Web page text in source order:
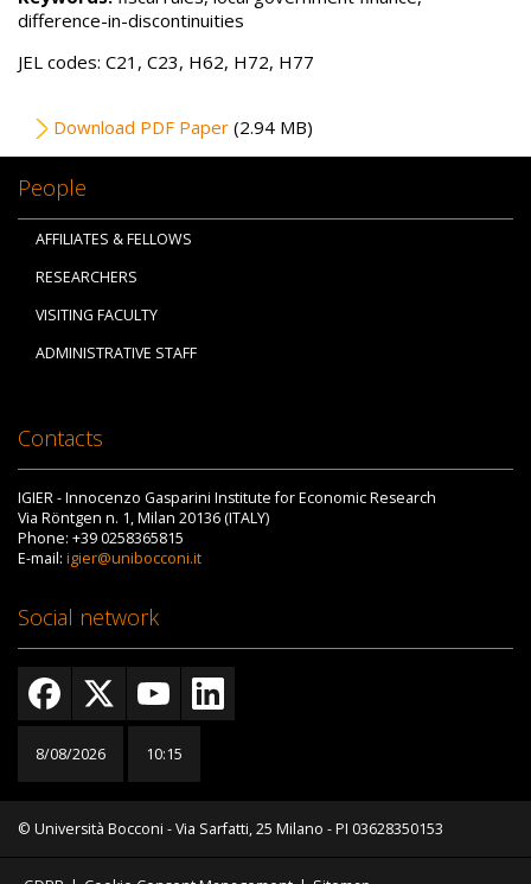
difference-in-discontinuities
JEL codes: C21, C23, H62, H72, H77
File
Download PDF Paper (2.94 MB)
People
AFFILIATES & FELLOWS
RESEARCHERS
VISITING FACULTY
ADMINISTRATIVE STAFF
Contacts
IGIER - Innocenzo Gasparini Institute for Economic Research
Via Röntgen n. 1, Milan 20136 (ITALY)
Phone: +39 0258365815
E-mail: igier@unibocconi.it
Social network
8/08/2026 10:15
© Università Bocconi - Via Sarfatti, 25 Milano - PI 03628350153